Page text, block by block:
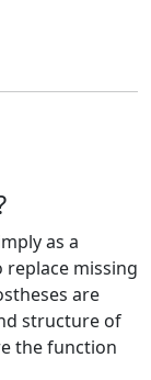
as a
replace missing
are
structure of
the function